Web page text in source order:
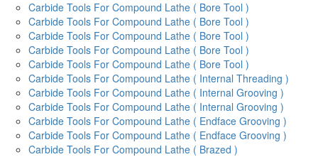
Carbide Tools For Compound Lathe ( Bore Tool )
Carbide Tools For Compound Lathe ( Bore Tool )
Carbide Tools For Compound Lathe ( Bore Tool )
Carbide Tools For Compound Lathe ( Bore Tool )
Carbide Tools For Compound Lathe ( Bore Tool )
Carbide Tools For Compound Lathe ( Internal Threading )
Carbide Tools For Compound Lathe ( Internal Grooving )
Carbide Tools For Compound Lathe ( Internal Grooving )
Carbide Tools For Compound Lathe ( Endface Grooving )
Carbide Tools For Compound Lathe ( Endface Grooving )
Carbide Tools For Compound Lathe ( Brazed )